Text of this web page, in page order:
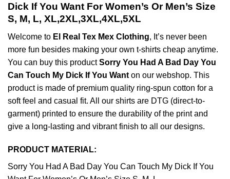
Dick If You Want For Women’s Or Men’s Size
S, M, L, XL,2XL,3XL,4XL,5XL
Welcome to El Real Tex Mex Clothing, It’s never been
more fun besides making your own t-shirts cheap anytime.
You can buy this productSorry You Had A Bad Day You
Can Touch My Dick If You Want on our webshop. This
product is made of premium quality ring-spun cotton for a
soft feel and casual fit. All our shirts are DTG (direct-to-
garment) printed to ensure the durability of the print and
give a long-lasting and vibrant finish to all our designs.
PRODUCT MATERIAL:
Sorry You Had A Bad Day You Can Touch My Dick If You